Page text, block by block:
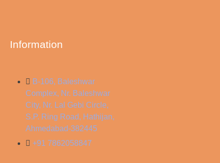
Information
B-106, Baleshwar
Complex, Nr. Baleshwar
City, Nr. Lal Gebi Circle,
S.P. Ring Road, Hathijan,
Ahmedabad-382445
+91 7862058847